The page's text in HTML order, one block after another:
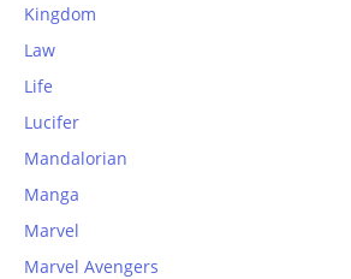
Kingdom
Law
Life
Lucifer
Mandalorian
Manga
Marvel
Marvel Avengers